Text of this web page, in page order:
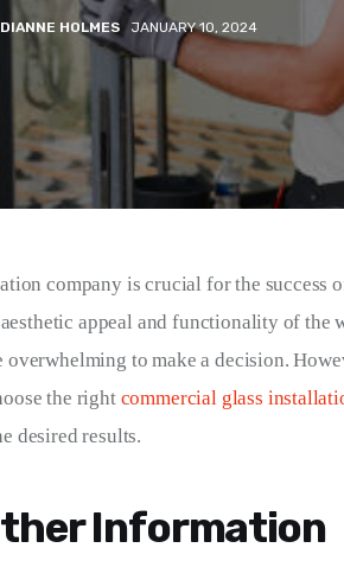
DIANNE HOLMES JANUARY 10, 2024
company is crucial for the success
appeal and functionality of the
overwhelming to make a decision.
the right commercial glass
desired results.
Information